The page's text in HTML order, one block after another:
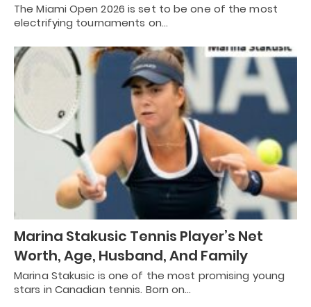
The Miami Open 2026 is set to be one of the most
electrifying tournaments on…
Marina Stakusic Tennis Player’s Net
Worth, Age, Husband, And Family
Marina Stakusic is one of the most promising young
stars in Canadian tennis. Born on…